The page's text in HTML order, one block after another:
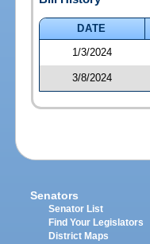
DATE
1/3/2024
3/8/2024
Senators
Senator List
Find Your Legislators
District Maps